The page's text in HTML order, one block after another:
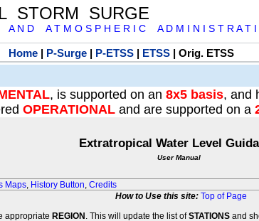
STORM SURGE
A N D A T M O S P H E R I C A D M I N I S T R A T I
Home| P-Surge| P-ETSS| ETSS| Orig. ETSS
, is supported on an 8x5 basis, and
OPERATIONAL and are supported on a
Extratropical Water Level
User Manual
Maps, History Button, Credits
How to Use this site: Top of Page
appropriate REGION . This will update the list ofSTATIONS and